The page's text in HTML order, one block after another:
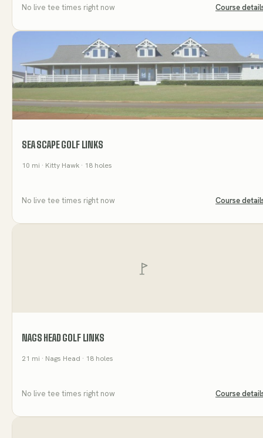
No live tee times right now Course
SEA SCAPE GOLF LINKS
10 mi · Kitty Hawk · 18 holes
No live tee times right now Course
NAGS HEAD GOLF LINKS
21 mi · Nags Head · 18 holes
No live tee times right now Course